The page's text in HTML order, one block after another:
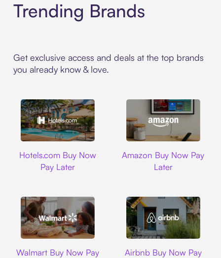
Trending Brands
Get exclusive access and deals at the top brands
you already know & love.
Hotels.com Buy Now
Pay Later
Amazon Buy Now Pay
Later
Walmart Buy Now Pay
Airbnb Buy Now Pay